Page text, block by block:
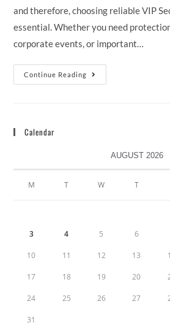
and therefore, choosing reliable VIP
essential. Whether you need
corporate events, or important…
Continue Reading
Calendar
AUGUST 2026
M T W T
3 4 5 6
10 11 12 13
17 18 19 20
24 25 26 27
31